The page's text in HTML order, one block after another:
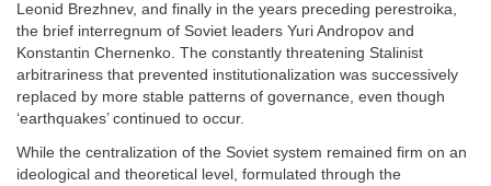
Leonid Brezhnev, and finally in the years preceding perestroika,
the brief interregnum of Soviet leaders Yuri Andropov and
Konstantin Chernenko. The constantly threatening Stalinist
arbitrariness that prevented institutionalization was successively
replaced by more stable patterns of governance, even though
‘earthquakes’ continued to occur.
While the centralization of the Soviet system remained firm on an
ideological and theoretical level, formulated through the